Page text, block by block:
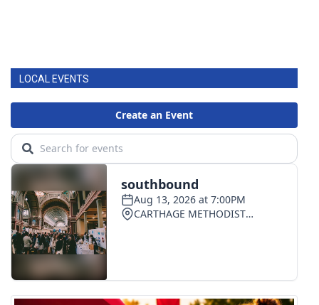
LOCAL EVENTS